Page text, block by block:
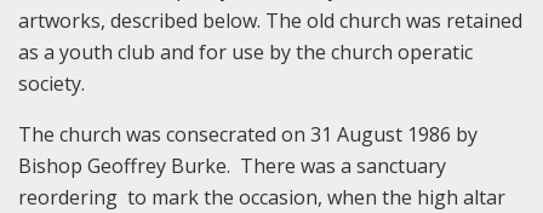
artworks, described below. The old church was retained
as a youth club and for use by the church operatic
society.
The church was consecrated on 31 August 1986 by
Bishop Geoffrey Burke. There was a sanctuary
reordering to mark the occasion, when the high altar